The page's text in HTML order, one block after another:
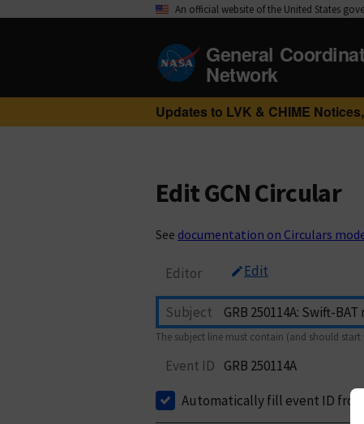
An official website of the United States
General
Network
Updates to LVK & CHIME
Edit GCN Circular
See documentation on Circulars
Editor Edit
Subject
The subject line must contain (and should
Event ID GRB 250114A
Automatically fill event ID from